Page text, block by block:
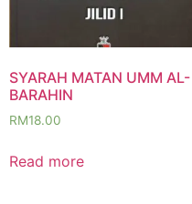
SYARAH MATAN UMM AL-
BARAHIN
RM18.00
Read more